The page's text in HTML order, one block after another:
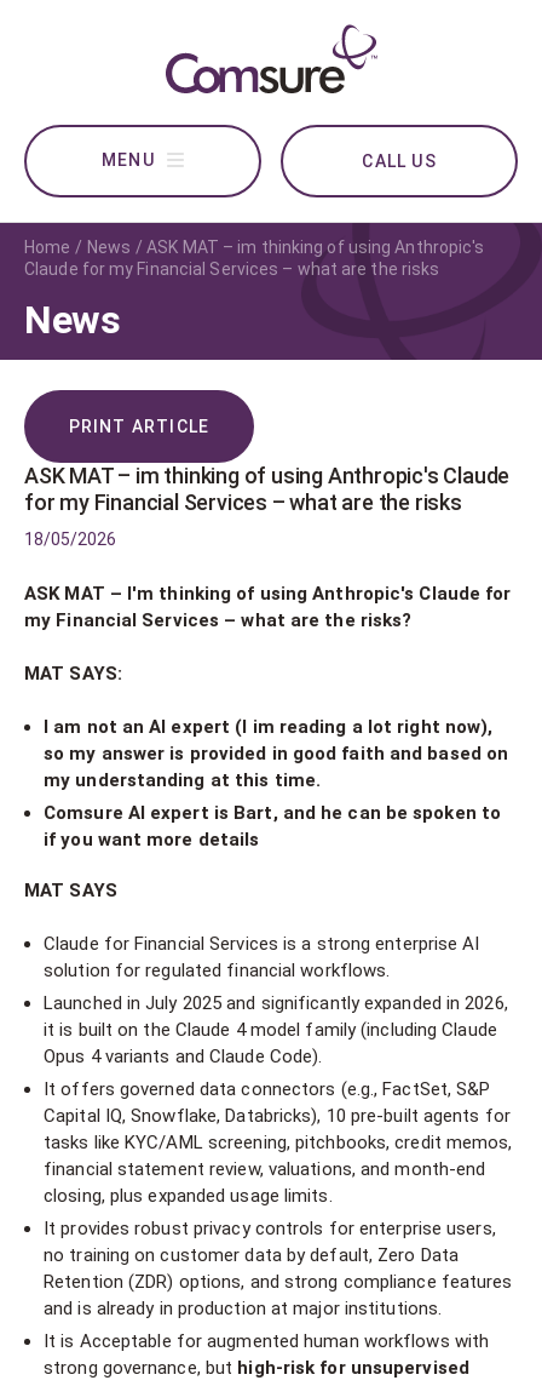
CALL US
Home News
ASK MAT – im thinking of using Anthropic's
Claude for my Financial Services – what are the risks
News
PRINT ARTICLE
ASK MAT – im thinking of using Anthropic's Claude
for my Financial Services – what are the risks
18/05/2026
ASK MAT – I'm thinking of using Anthropic's Claude for
my Financial Services – what are the risks?
MAT SAYS:
I am not an AI expert (I im reading a lot right now),
so my answer is provided in good faith and based on
my understanding at this time.
Comsure AI expert is Bart, and he can be spoken to
if you want more details
MAT SAYS
Claude for Financial Services is a strong enterprise AI
solution for regulated financial workflows.
Launched in July 2025 and significantly expanded in 2026,
it is built on the Claude 4 model family (including Claude
Opus 4 variants and Claude Code).
It offers governed data connectors (e.g., FactSet, S&P
Capital IQ, Snowflake, Databricks), 10 pre-built agents for
tasks like KYC/AML screening, pitchbooks, credit memos,
financial statement review, valuations, and month-end
closing, plus expanded usage limits.
It provides robust privacy controls for enterprise users,
no training on customer data by default, Zero Data
Retention (ZDR) options, and strong compliance features
and is already in production at major institutions.
It is Acceptable for augmented human workflows with
strong governance, but high-risk for unsupervised